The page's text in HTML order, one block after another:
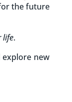
the future
life.
new